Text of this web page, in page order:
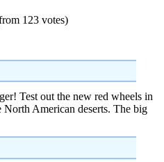
123 votes)
Test out the new red wheels in
American deserts. The big